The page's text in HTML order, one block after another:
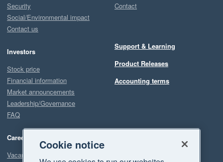
Security
Social/Environmental impact
Contact us
Investors
Stock price
Financial information
Market announcements
Leadership/Governance
FAQ
Careers
Vacancies
Contact
Support & Learning
Product Releases
Accounting terms
Cookie notice